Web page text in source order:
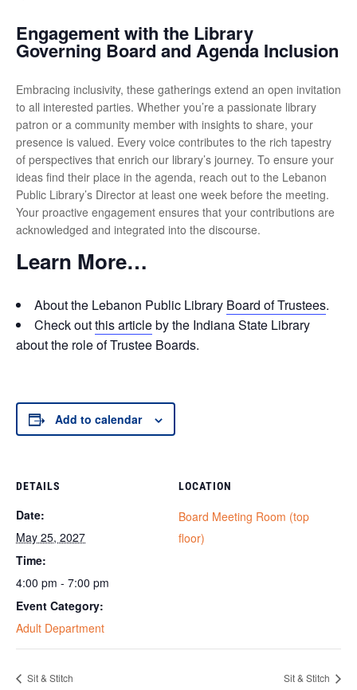
Engagement with the Library
Governing Board and Agenda Inclusion
Embracing inclusivity, these gatherings extend an open invitation
to all interested parties. Whether you’re a passionate library
patron or a community member with insights to share, your
presence is valued. Every voice contributes to the rich tapestry
of perspectives that enrich our library’s journey. To ensure your
ideas find their place in the agenda, reach out to the Lebanon
Public Library’s Director at least one week before the meeting.
Your proactive engagement ensures that your contributions are
acknowledged and integrated into the discourse.
Learn More…
About the Lebanon Public Library Board of Trustees.
Check outthis articleby the Indiana State Library
about the role of Trustee Boards.
Add to calendar
DETAILS
Date:
May 25, 2027
Time:
4:00 pm - 7:00 pm
Event Category:
Adult Department
LOCATION
Board Meeting Room (top
floor)
Sit & Stitch Sit & Stitch